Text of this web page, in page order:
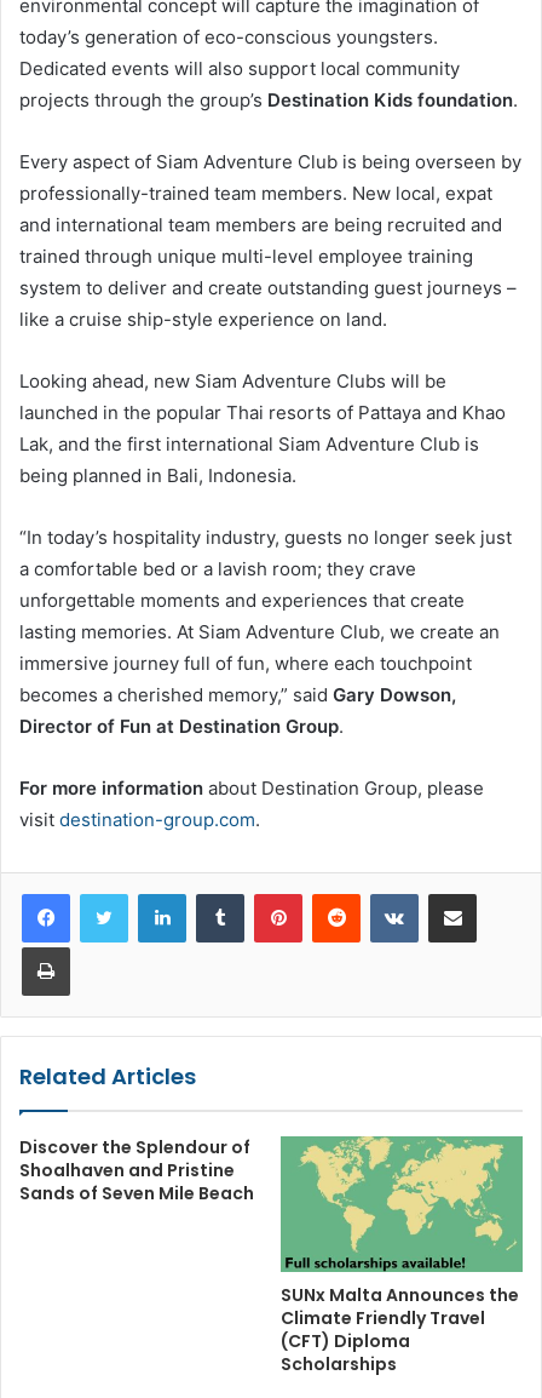
environmental concept will capture the imagination of
today’s generation of eco-conscious youngsters.
Dedicated events will also support local community
projects through the group’s Destination Kids foundation.
Every aspect of Siam Adventure Club is being overseen by
professionally-trained team members. New local, expat
and international team members are being recruited and
trained through unique multi-level employee training
system to deliver and create outstanding guest journeys –
like a cruise ship-style experience on land.
Looking ahead, new Siam Adventure Clubs will be
launched in the popular Thai resorts of Pattaya and Khao
Lak, and the first international Siam Adventure Club is
being planned in Bali, Indonesia.
“In today’s hospitality industry, guests no longer seek just
a comfortable bed or a lavish room; they crave
unforgettable moments and experiences that create
lasting memories. At Siam Adventure Club, we create an
immersive journey full of fun, where each touchpoint
becomes a cherished memory,” said Gary Dowson,
Director of Fun at Destination Group.
For more information about Destination Group, please
visit destination-group.com.
LinkedInTumblr PinterestReddit VKontakteShare via Email
Print
Related Articles
Discover the Splendour of
Shoalhaven and Pristine
Sands of Seven Mile Beach
SUNx Malta Announces the
Climate Friendly Travel
(CFT) Diploma
Scholarships